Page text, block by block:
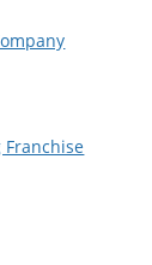
Franchise